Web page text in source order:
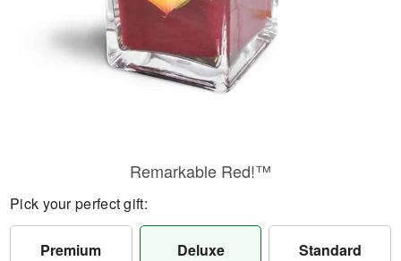
Remarkable Red!™
Pick your perfect gift:
Premium Deluxe Standard